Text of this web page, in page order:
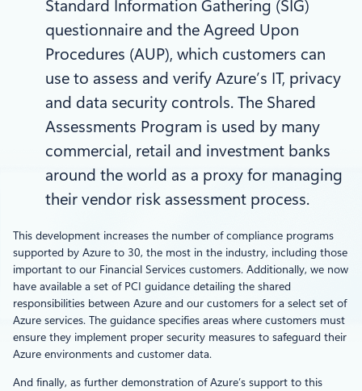
Standard Information Gathering (SIG)
questionnaire and the Agreed Upon
Procedures (AUP), which customers can
use to assess and verify Azure’s IT, privacy
and data security controls. The Shared
Assessments Program is used by many
commercial, retail and investment banks
around the world as a proxy for managing
their vendor risk assessment process.
This development increases the number of compliance programs
supported by Azure to 30, the most in the industry, including those
important to our Financial Services customers. Additionally, we now
have available a set of PCI guidance detailing the shared
responsibilities between Azure and our customers for a select set of
Azure services. The guidance specifies areas where customers must
ensure they implement proper security measures to safeguard their
Azure environments and customer data.
And finally, as further demonstration of Azure’s support to this